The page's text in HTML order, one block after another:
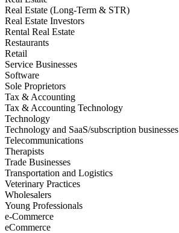
Real Estate (Long-Term & STR)
Real Estate Investors
Rental Real Estate
Restaurants
Retail
Service Businesses
Software
Sole Proprietors
Tax & Accounting
Tax & Accounting Technology
Technology
Technology and SaaS/subscription businesses
Telecommunications
Therapists
Trade Businesses
Transportation and Logistics
Veterinary Practices
Wholesalers
Young Professionals
e-Commerce
eCommerce